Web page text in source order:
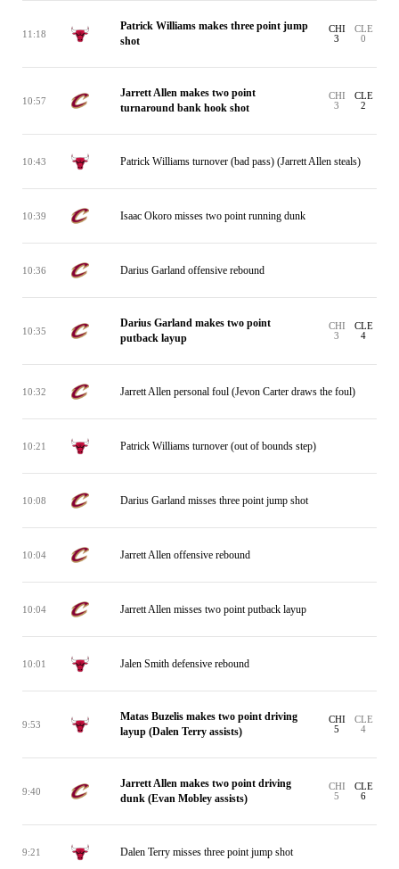
11:18
Patrick Williams makes three point jump
shot
CHI
3
CLE
0
10:57
Jarrett Allen makes two point
turnaround bank hook shot
CHI
3
CLE
2
10:43 Patrick Williams turnover (bad pass) (Jarrett Allen steals)
10:39 Isaac Okoro misses two point running dunk
10:36 Darius Garland offensive rebound
10:35
Darius Garland makes two point
putback layup
CHI
3
CLE
4
10:32 Jarrett Allen personal foul (Jevon Carter draws the foul)
10:21 Patrick Williams turnover (out of bounds step)
10:08 Darius Garland misses three point jump shot
10:04 Jarrett Allen offensive rebound
10:04 Jarrett Allen misses two point putback layup
10:01 Jalen Smith defensive rebound
9:53
Matas Buzelis makes two point driving
layup (Dalen Terry assists)
CHI
5
CLE
4
9:40
Jarrett Allen makes two point driving
dunk (Evan Mobley assists)
CHI
5
CLE
6
9:21 Dalen Terry misses three point jump shot